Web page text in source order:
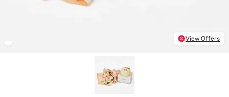
View Offers